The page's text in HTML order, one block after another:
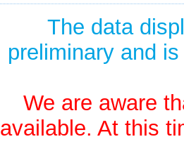
The data
preliminary and
We are aware
available. At this